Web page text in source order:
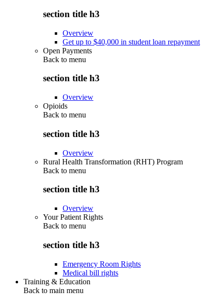
section title h3
Overview
Get up to $40,000 in student loan repayment
Open Payments
Back to menu
section title h3
Overview
Opioids
Back to menu
section title h3
Overview
Rural Health Transformation (RHT) Program
Back to menu
section title h3
Overview
Your Patient Rights
Back to menu
section title h3
Emergency Room Rights
Medical bill rights
Training & Education
Back to main menu